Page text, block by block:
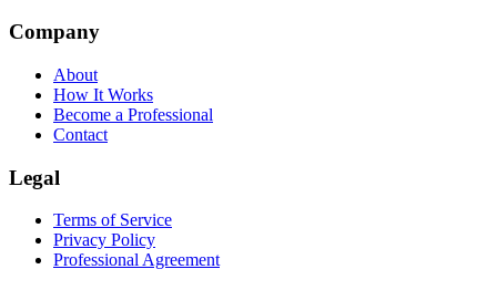
Company
About
How It Works
Become a Professional
Contact
Legal
Terms of Service
Privacy Policy
Professional Agreement